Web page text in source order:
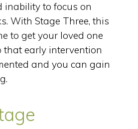
inability to focus on
With Stage Three, this
to get your loved one
that early intervention
and you can gain